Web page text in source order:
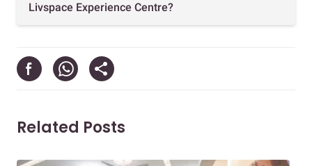
Livspace Experience Centre?
Related Posts